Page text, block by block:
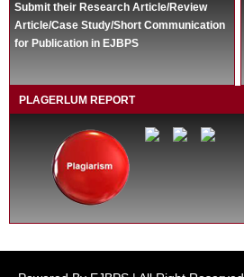
Submit their Research Article/Review
Article/Case Study/Short Communication
for Publication in EJBPS
PLAGERLUM REPORT